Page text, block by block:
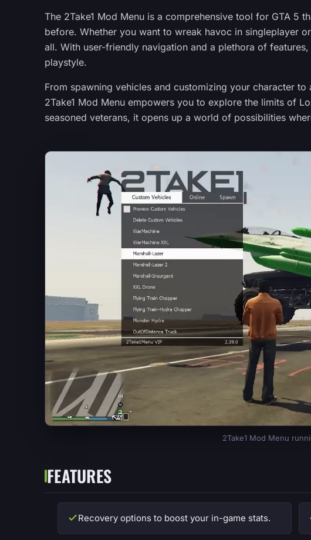
The 2Take1 Mod Menu is a comprehensive tool for GTA 5
before. Whether you want to wreak havoc in singleplayer
all. With user-friendly navigation and a plethora of
playstyle.
From spawning vehicles and customizing your character
2Take1 Mod Menu empowers you to explore the limits of
seasoned veterans, it opens up a world of possibilities
2Take1 Mod Menu
FEATURES
Recovery options to boost your in-game stats.